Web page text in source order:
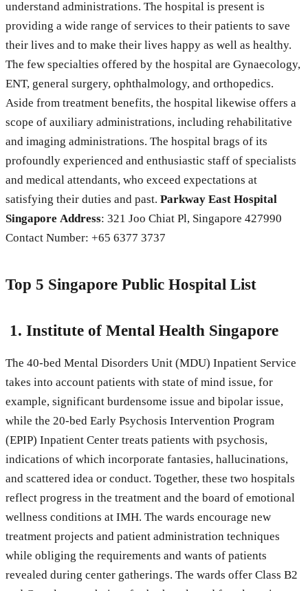
understand administrations. The hospital is present is
providing a wide range of services to their patients to save
their lives and to make their lives happy as well as healthy.
The few specialties offered by the hospital are Gynaecology,
ENT, general surgery, ophthalmology, and orthopedics.
Aside from treatment benefits, the hospital likewise offers a
scope of auxiliary administrations, including rehabilitative
and imaging administrations. The hospital brags of its
profoundly experienced and enthusiastic staff of specialists
and medical attendants, who exceed expectations at
satisfying their duties and past. Parkway East Hospital
Singapore Address: 321 Joo Chiat Pl, Singapore 427990
Contact Number: +65 6377 3737
Top 5 Singapore Public Hospital List
1. Institute of Mental Health Singapore
The 40-bed Mental Disorders Unit (MDU) Inpatient Service
takes into account patients with state of mind issue, for
example, significant burdensome issue and bipolar issue,
while the 20-bed Early Psychosis Intervention Program
(EPIP) Inpatient Center treats patients with psychosis,
indications of which incorporate fantasies, hallucinations,
and scattered idea or conduct. Together, these two hospitals
reflect progress in the treatment and the board of emotional
wellness conditions at IMH. The wards encourage new
treatment projects and patient administration techniques
while obliging the requirements and wants of patients
revealed during center gatherings. The wards offer Class B2